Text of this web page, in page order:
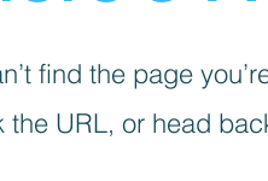
find the page
the URL, or head